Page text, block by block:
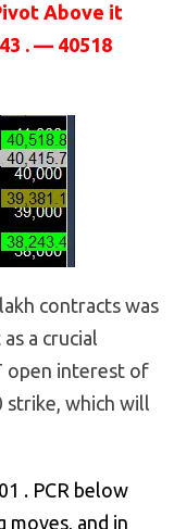
Above it
. — 40518
contracts was
a crucial
open interest of
strike, which will
. PCR below
moves, and in